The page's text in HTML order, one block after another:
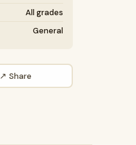
All grades
General
↗ Share